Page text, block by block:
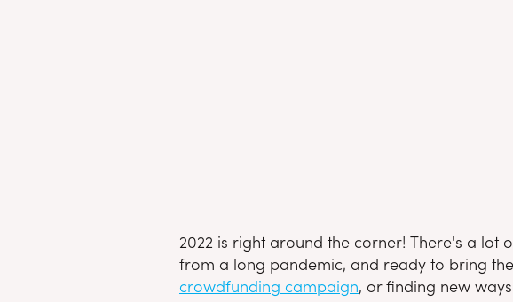
2022 is right around the corner! There's a
from a long pandemic, and ready to bring
crowdfunding campaign, or finding new